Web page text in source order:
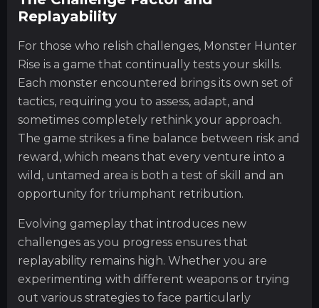
Replayability
For those who relish challenges, Monster Hunter
Rise is a game that continually tests your skills.
Each monster encountered brings its own set of
tactics, requiring you to assess, adapt, and
sometimes completely rethink your approach.
The game strikes a fine balance between risk and
reward, which means that every venture into a
wild, untamed area is both a test of skill and an
opportunity for triumphant retribution.
Evolving gameplay that introduces new
challenges as you progress ensures that
replayability remains high. Whether you are
experimenting with different weapons or trying
out various strategies to face particularly